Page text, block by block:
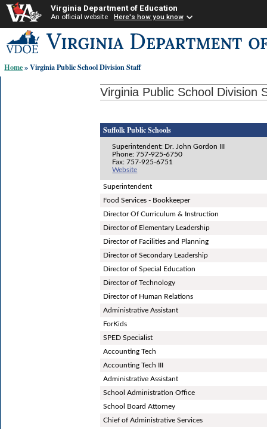
Virginia Department of Education
An official website Here's how you know
to
content
links:
Home» Virginia Public School Division Staff
Virginia Public School Division
Suffolk Public Schools
Superintendent: Dr. John Gordon III
Phone: 757-925-6750
Fax: 757-925-6751
Website
Superintendent
Food Services - Bookkeeper
Director Of Curriculum & Instruction
Director of Elementary Leadership
Director of Facilities and Planning
Director of Secondary Leadership
Director of Special Education
Director of Technology
Director of Human Relations
Administrative Assistant
ForKids
SPED Specialist
Accounting Tech
Accounting Tech III
Administrative Assistant
School Administration Office
School Board Attorney
Chief of Administrative Services